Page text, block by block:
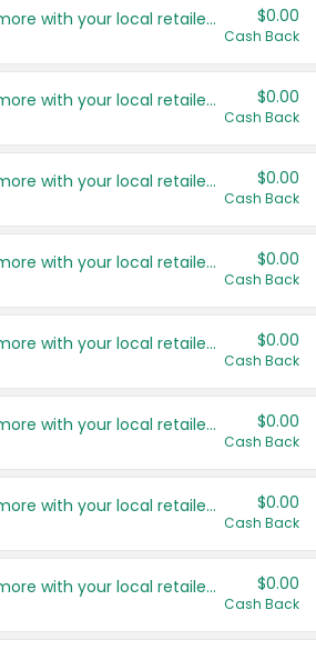
Save even more with your local retailers $0.00
Cash Back
Save even more with your local retailers $0.00
Cash Back
Save even more with your local retailers $0.00
Cash Back
Save even more with your local retailers $0.00
Cash Back
Save even more with your local retailers $0.00
Cash Back
Save even more with your local retailers $0.00
Cash Back
Save even more with your local retailers $0.00
Cash Back
Save even more with your local retailers $0.00
Cash Back